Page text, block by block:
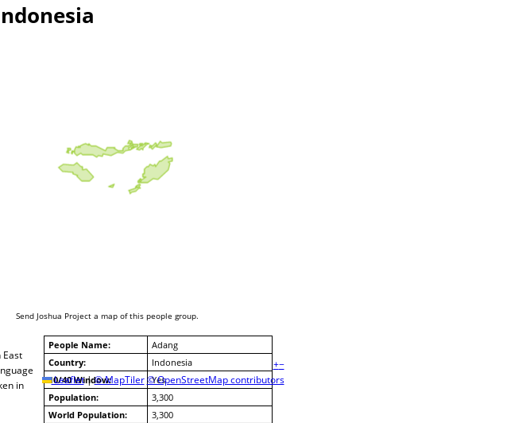
+−
Leaflet | © MapTiler © OpenStreetMap contributors
Send Joshua Project a map of this people group.
People Name:
Adang
Country:
Indonesia
10/40 Window:
Yes
Population:
3,300
World Population:
3,300
in